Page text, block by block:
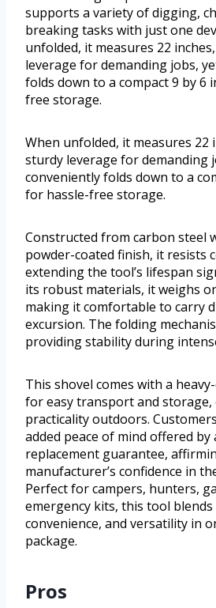
supports a variety of digging,
breaking tasks with just one
unfolded, it measures 22
leverage for demanding jobs,
folds down to a compact 9 by 6
free storage.
When unfolded, it measures 22
sturdy leverage for demanding
conveniently folds down to a
for hassle-free storage.
Constructed from carbon steel
powder-coated finish, it resists
extending the tool’s lifespan
its robust materials, it weighs
making it comfortable to carry
excursion. The folding
providing stability during
This shovel comes with a
for easy transport and storage,
practicality outdoors.
added peace of mind offered by
replacement guarantee,
manufacturer’s confidence in
Perfect for campers, hunters,
emergency kits, this tool
convenience, and versatility in
package.
Pros